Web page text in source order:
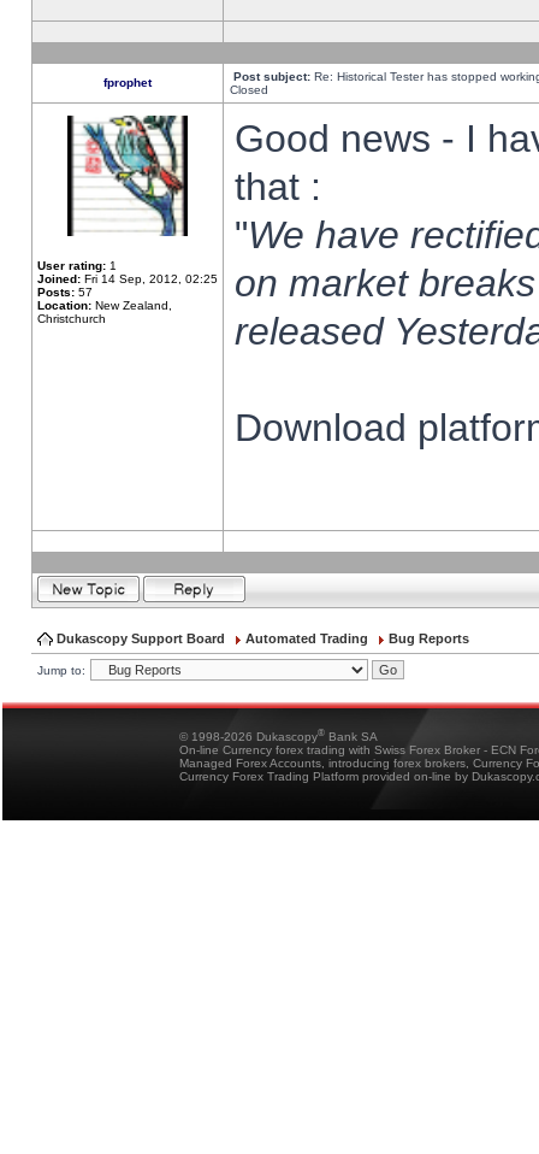
fprophet Post subject: Re: Historical Tester has stopped
Closed
User rating: 1
Joined: Fri 14 Sep, 2012, 02:25
Posts: 57
Location: New Zealand,
Christchurch
Good news - I
that :
"We have
on market
released
Download
Dukascopy Support Board Automated Trading Bug Reports
Jump to:
© 1998-2026 Dukascopy® Bank SA
On-line Currency forex trading with Swiss Forex Broker - ECN
Managed Forex Accounts, introducing forex brokers, Currency
Currency Forex Trading Platform provided on-line by